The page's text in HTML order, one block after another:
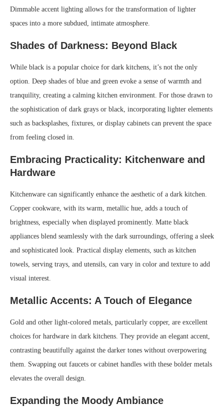
Dimmable accent lighting allows for the transformation of lighter
spaces into a more subdued, intimate atmosphere.
Shades of Darkness: Beyond Black
While black is a popular choice for dark kitchens, it’s not the only
option. Deep shades of blue and green evoke a sense of warmth and
tranquility, creating a calming kitchen environment. For those drawn to
the sophistication of dark grays or black, incorporating lighter elements
such as backsplashes, fixtures, or display cabinets can prevent the space
from feeling closed in.
Embracing Practicality: Kitchenware and
Hardware
Kitchenware can significantly enhance the aesthetic of a dark kitchen.
Copper cookware, with its warm, metallic hue, adds a touch of
brightness, especially when displayed prominently. Matte black
appliances blend seamlessly with the dark surroundings, offering a sleek
and sophisticated look. Practical display elements, such as kitchen
towels, serving trays, and utensils, can vary in color and texture to add
visual interest.
Metallic Accents: A Touch of Elegance
Gold and other light-colored metals, particularly copper, are excellent
choices for hardware in dark kitchens. They provide an elegant accent,
contrasting beautifully against the darker tones without overpowering
them. Swapping out faucets or cabinet handles with these bolder metals
elevates the overall design.
Expanding the Moody Ambiance